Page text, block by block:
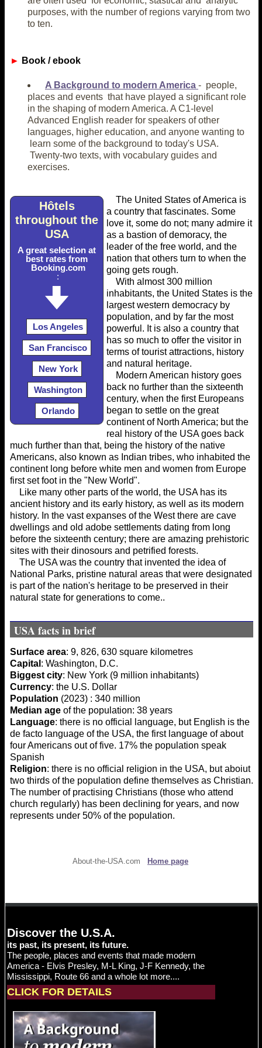
purposes, with the number of regions varying from two
to ten.
► Book / ebook
A Background to modern America - people,
places and events that have played a significant role
in the shaping of modern America. A C1-level
Advanced English reader for speakers of other
languages, higher education, and anyone wanting to
learn some of the background to today's USA.
Twenty-two texts, with vocabulary guides and
exercises.
Hôtels
throughout the
USA
A great selection at
best rates from
Booking.com
:
Los Angeles
San Francisco
New York
Washington
Orlando
The United States of America is
a country that fascinates. Some
love it, some do not; many admire it
as a bastion of demoracy, the
leader of the free world, and the
nation that others turn to when the
going gets rough.
With almost 300 million
inhabitants, the United States is the
largest western democracy by
population, and by far the most
powerful. It is also a country that
has so much to offer the visitor in
terms of tourist attractions, history
and natural heritage.
Modern American history goes
back no further than the sixteenth
century, when the first Europeans
began to settle on the great
continent of North America; but the
real history of the USA goes back
much further than that, being the history of the native
Americans, also known as Indian tribes, who inhabited the
continent long before white men and women from Europe
first set foot in the "New World".
Like many other parts of the world, the USA has its
ancient history and its early history, as well as its modern
history. In the vast expanses of the West there are cave
dwellings and old adobe settlements dating from long
before the sixteenth century; there are amazing prehistoric
sites with their dinosours and petrified forests.
The USA was the country that invented the idea of
National Parks, pristine natural areas that were designated
is part of the nation's heritage to be preserved in their
natural state for generations to come..
USA facts in brief
Surface area: 9, 826, 630 square kilometres
Capital : Washington, D.C.
Biggest city: New York (9 million inhabitants)
Currency: the U.S. Dollar
Population (2023) : 340 million
Median age of the population: 38 years
Language: there is no official language, but English is the
de facto language of the USA, the first language of about
four Americans out of five. 17% the population speak
Spanish
Religion: there is no official religion in the USA, but aboiut
two thirds of the population define themselves as Christian.
The number of practising Christians (those who attend
church regularly) has been declining for years, and now
represents under 50% of the population.
About-the-USA.com Home page
Discover the U.S.A.
its past, its present, its future.
The people, places and events that made modern
America - Elvis Presley, M-L King, J-F Kennedy, the
Mississippi, Route 66 and a whole lot more....
CLICK FOR DETAILS